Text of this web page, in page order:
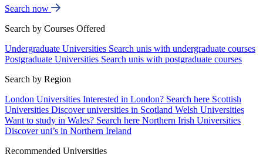
Search now
Search by Courses Offered
Undergraduate Universities Search unis with undergraduate courses
Postgraduate Universities Search unis with postgraduate courses
Search by Region
London Universities Interested in London? Search here Scottish
Universities Discover universities in Scotland Welsh Universities
Want to study in Wales? Search here Northern Irish Universities
Discover uni’s in Northern Ireland
Recommended Universities